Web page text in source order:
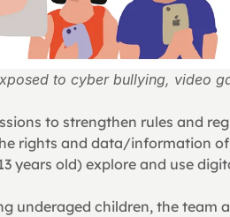
to cyber bullying, video
to strengthen rules and
rights and data/information
years old) explore and use
underaged children, the team